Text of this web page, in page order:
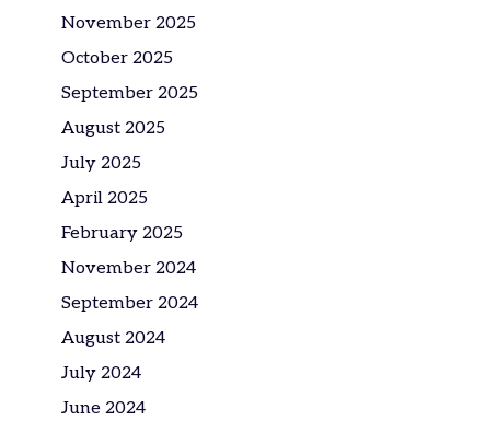
November 2025
October 2025
September 2025
August 2025
July 2025
April 2025
February 2025
November 2024
September 2024
August 2024
July 2024
June 2024